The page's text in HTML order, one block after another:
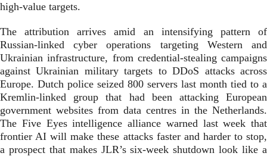
high-value targets.
The attribution arrives amid an intensifying pattern of
Russian-linked cyber operations targeting Western and
Ukrainian infrastructure, from credential-stealing campaigns
against Ukrainian military targets to DDoS attacks across
Europe. Dutch police seized 800 servers last month tied to a
Kremlin-linked group that had been attacking European
government websites from data centres in the Netherlands.
The Five Eyes intelligence alliance warned last week that
frontier AI will make these attacks faster and harder to stop,
a prospect that makes JLR’s six-week shutdown look like a